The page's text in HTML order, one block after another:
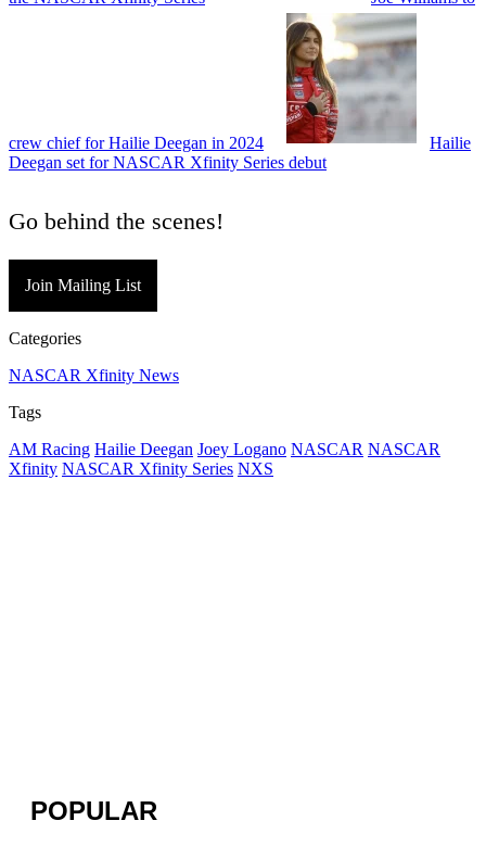
crew chief for Hailie Deegan in 2024
Hailie
Deegan set for NASCAR Xfinity Series debut
Go behind the scenes!
Join Mailing List
Categories
NASCAR Xfinity News
Tags
AM Racing Hailie Deegan Joey Logano NASCAR NASCAR
Xfinity NASCAR Xfinity Series NXS
POPULAR